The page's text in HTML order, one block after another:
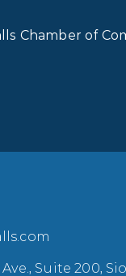
Chamber of
Suite 200,